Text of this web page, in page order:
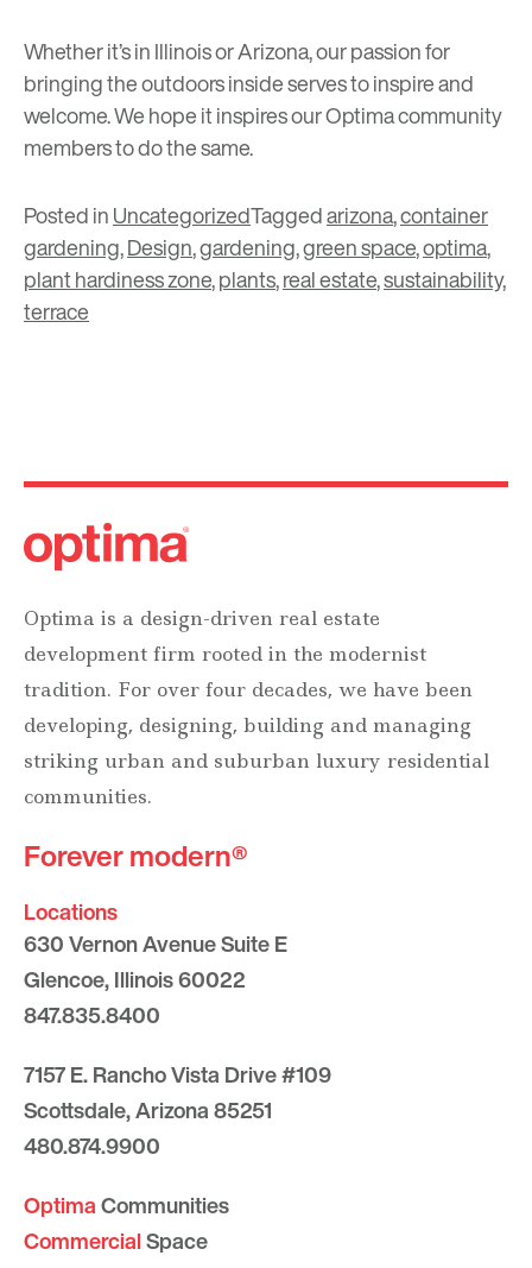
Whether it’s in Illinois or Arizona, our passion for
bringing the outdoors inside serves to inspire and
welcome. We hope it inspires our Optima community
members to do the same.
Posted inUncategorizedTaggedarizona,container
gardening,Design,gardening,green space,optima,
plant hardiness zone,plants,real estate,sustainability,
terrace
Optima is a design-driven real estate
development firm rooted in the modernist
tradition. For over four decades, we have been
developing, designing, building and managing
striking urban and suburban luxury residential
communities.
Forever modern®
Locations
630 Vernon Avenue Suite E
Glencoe, Illinois 60022
847.835.8400
7157 E. Rancho Vista Drive #109
Scottsdale, Arizona 85251
480.874.9900
OptimaCommunities
CommercialSpace